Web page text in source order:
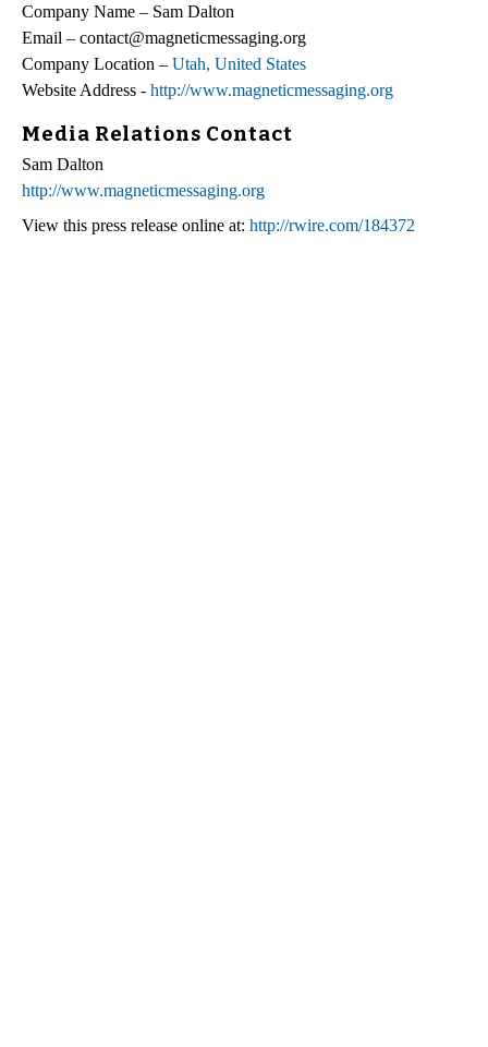
Company Name – Sam Dalton
Email – contact@magneticmessaging.org
Company Location – Utah, United States
Website Address - http://www.magneticmessaging.org
Media Relations Contact
Sam Dalton
http://www.magneticmessaging.org
View this press release online at: http://rwire.com/184372